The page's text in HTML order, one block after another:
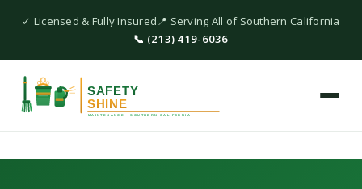
✓ Licensed & Fully Insured📍 Serving All of Southern California
📞 (213) 419-6036